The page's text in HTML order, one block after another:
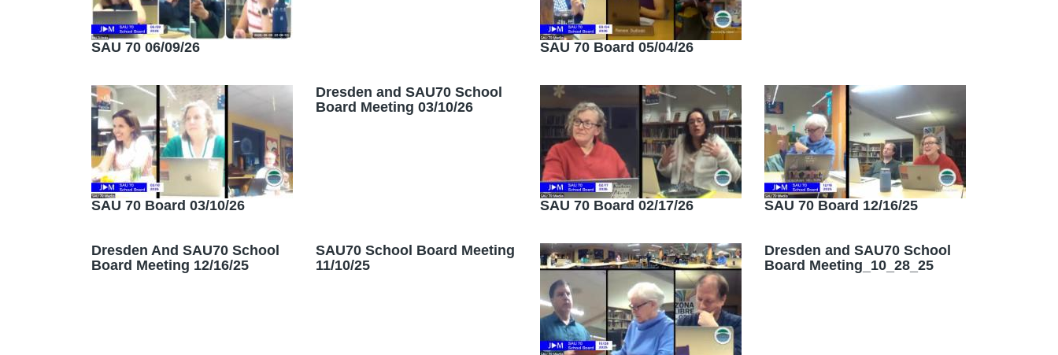
SAU 70 06/09/26 SAU 70 Board 05/04/26
SAU 70 Board 03/10/26
Dresden and SAU70 School
Board Meeting 03/10/26
SAU 70 Board 02/17/26 SAU 70 Board 12/16/25
Dresden And SAU70 School
Board Meeting 12/16/25
SAU70 School Board Meeting
11/10/25
Dresden and SAU70 School
Board Meeting_10_28_25